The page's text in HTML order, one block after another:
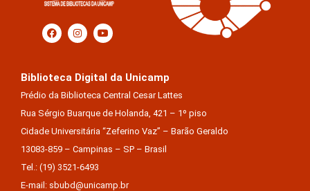
Biblioteca Digital da Unicamp
Prédio da Biblioteca Central Cesar Lattes
Rua Sérgio Buarque de Holanda, 421 – 1º piso
Cidade Universitária “Zeferino Vaz” – Barão Geraldo
13083-859 – Campinas – SP – Brasil
Tel.: (19) 3521-6493
E-mail: sbubd@unicamp.br